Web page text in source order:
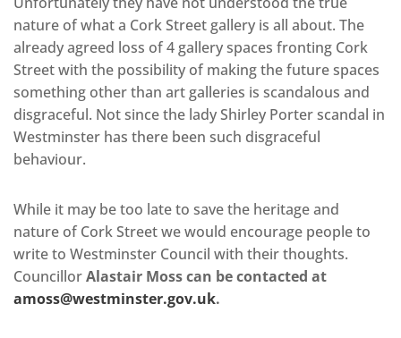
nature of what a Cork Street gallery is all about. The
already agreed loss of 4 gallery spaces fronting Cork
Street with the possibility of making the future spaces
something other than art galleries is scandalous and
disgraceful. Not since the lady Shirley Porter scandal in
Westminster has there been such disgraceful
behaviour.
While it may be too late to save the heritage and
nature of Cork Street we would encourage people to
write to Westminster Council with their thoughts.
CouncillorAlastair Moss can be contacted at
amoss@westminster.gov.uk.